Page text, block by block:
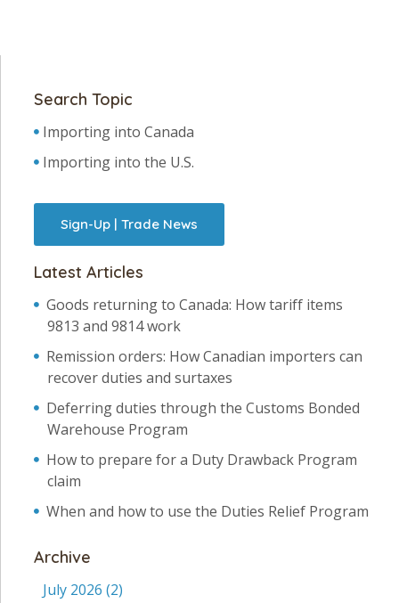
Search Topic
Importing into Canada
Importing into the U.S.
Sign-Up | Trade News
Latest Articles
Goods returning to Canada: How tariff items
9813 and 9814 work
Remission orders: How Canadian importers can
recover duties and surtaxes
Deferring duties through the Customs Bonded
Warehouse Program
How to prepare for a Duty Drawback Program
claim
When and how to use the Duties Relief Program
Archive
July 2026 (2)